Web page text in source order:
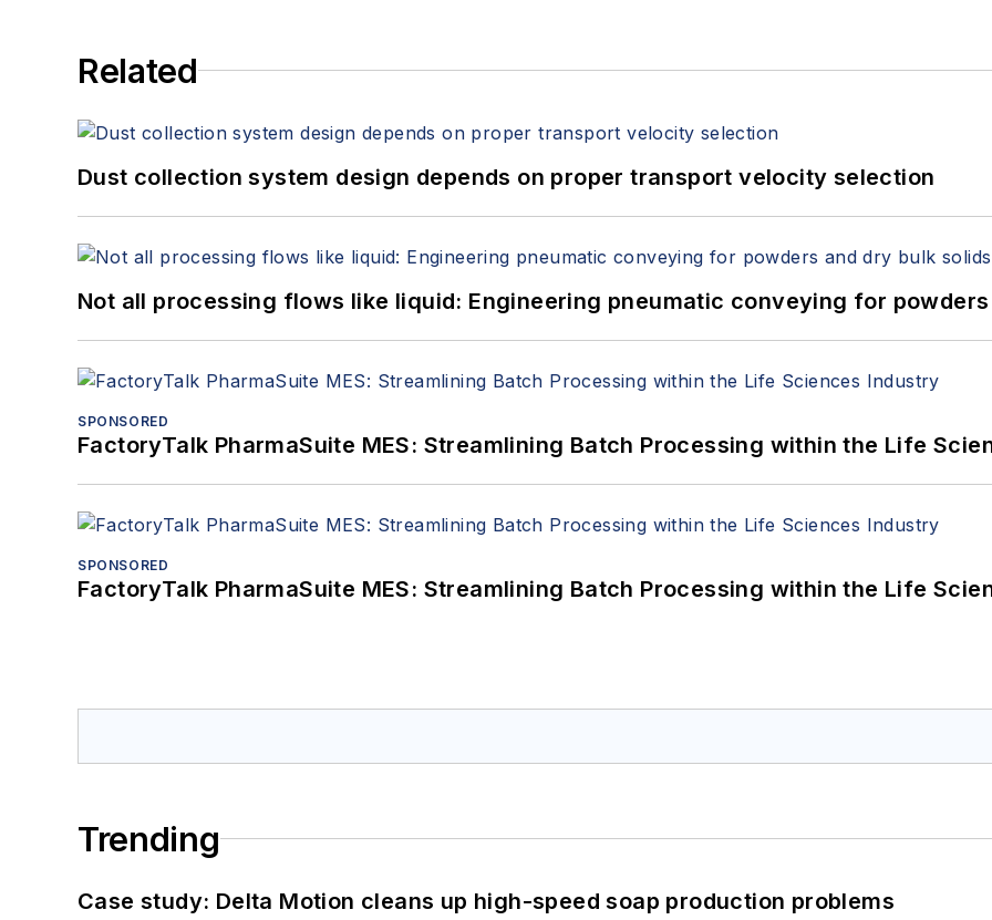
Related
Dust collection system design depends on proper transport velocity selection
Not all processing flows like liquid: Engineering pneumatic conveying for
SPONSORED
FactoryTalk PharmaSuite MES: Streamlining Batch Processing within the Life
SPONSORED
FactoryTalk PharmaSuite MES: Streamlining Batch Processing within the Life
Trending
Case study: Delta Motion cleans up high-speed soap production problems